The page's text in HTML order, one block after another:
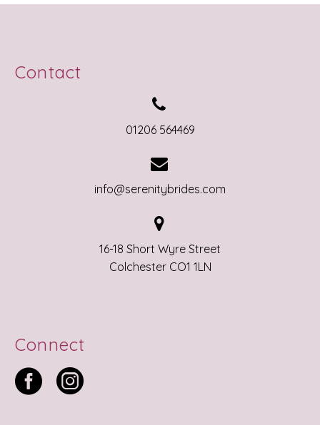
Contact


01206 564469


info@serenitybrides.com


16-18 Short Wyre Street
Colchester CO1 1LN
Connect